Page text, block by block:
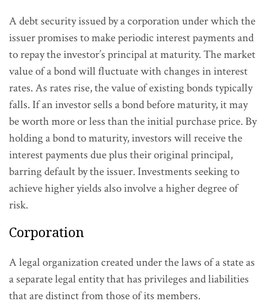
A debt security issued by a corporation under which the
issuer promises to make periodic interest payments and
to repay the investor’s principal at maturity. The market
value of a bond will fluctuate with changes in interest
rates. As rates rise, the value of existing bonds typically
falls. If an investor sells a bond before maturity, it may
be worth more or less than the initial purchase price. By
holding a bond to maturity, investors will receive the
interest payments due plus their original principal,
barring default by the issuer. Investments seeking to
achieve higher yields also involve a higher degree of
risk.
Corporation
A legal organization created under the laws of a state as
a separate legal entity that has privileges and liabilities
that are distinct from those of its members.